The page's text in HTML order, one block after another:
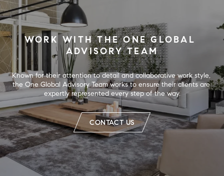
WORK WITH THE ONE GLOBAL
ADVISORY TEAM
Known for their attention to detail and collaborative work style,
the One Global Advisory Team works to ensure their clients are
expertly represented every step of the way.
CONTACT US